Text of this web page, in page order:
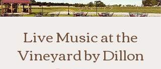
Live Music at the
Vineyard by Dillon